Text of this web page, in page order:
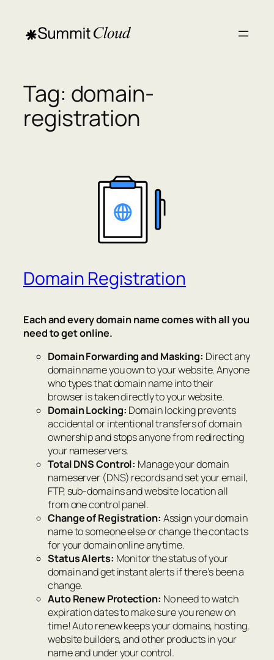
content
Tag: domain-
registration
Domain Registration
Each and every domain name comes with all you
need to get online.
Domain Forwarding and Masking: Direct any
domain name you own to your website. Anyone
who types that domain name into their
browser is taken directly to your website.
Domain Locking: Domain locking prevents
accidental or intentional transfers of domain
ownership and stops anyone from redirecting
your nameservers.
Total DNS Control: Manage your domain
nameserver (DNS) records and set your email,
FTP, sub-domains and website location all
from one control panel.
Change of Registration: Assign your domain
name to someone else or change the contacts
for your domain online anytime.
Status Alerts: Monitor the status of your
domain and get instant alerts if there’s been a
change.
Auto Renew Protection: No need to watch
expiration dates to make sure you renew on
time! Auto renew keeps your domains, hosting,
website builders, and other products in your
name and under your control.